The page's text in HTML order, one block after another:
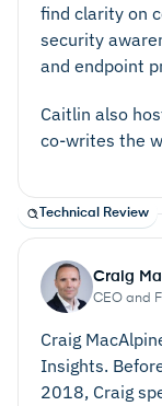
find clarity on
security
and endpoint
Caitlin also
co-writes the
Technical Review
Craig
CEO and
Craig
Insights.
2018, Craig